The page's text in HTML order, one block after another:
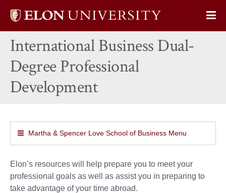
Elon
home
International Business Dual-
Degree Professional
Development
Martha & Spencer Love School of Business Menu
Elon’s resources will help prepare you to meet your
professional goals as well as assist you in preparing to
take advantage of your time abroad.